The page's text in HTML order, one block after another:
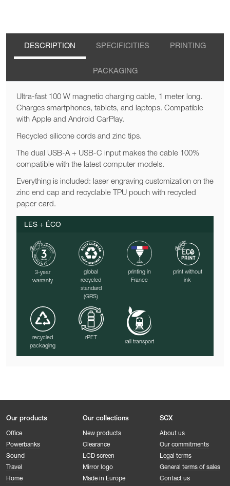
DESCRIPTION SPECIFICITIES PRINTING
PACKAGING
Ultra-fast 100 W magnetic charging cable, 1 meter long.
Charges smartphones, tablets, and laptops. Compatible
with Apple and Android CarPlay.
Recycled silicone cords and zinc tips.
The dual USB-A + USB-C input makes the cable 100%
compatible with the latest computer models.
Everything is included: laser engraving customization on the
zinc end cap and recyclable TPU pouch with recycled
paper card.
LES + ÉCO
3-year
warranty
global
recycled
standard
(GRS)
printing in
France
print without
ink
recycled
packaging
rPET
rail transport
Our products
Office
Powerbanks
Sound
Travel
Home
Our collections
New products
Clearance
LCD screen
Mirror logo
Made in Europe
SCX
About us
Our commitments
Legal terms
General terms of sales
Contact us